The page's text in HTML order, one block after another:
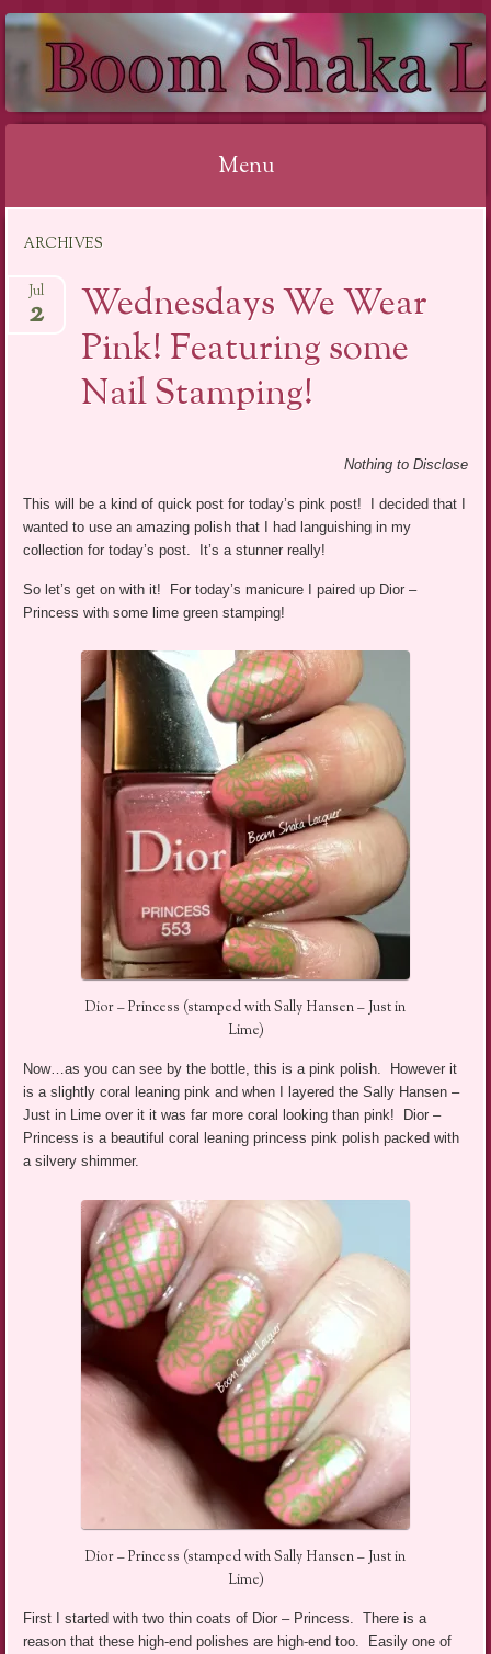
BOOM SHAKA
LACQUER
Menu
ARCHIVES
Wednesdays We Wear
Pink! Featuring some
Nail Stamping!
Jul
2
Nothing to Disclose
This will be a kind of quick post for today’s pink post! I decided that I
wanted to use an amazing polish that I had languishing in my
collection for today’s post. It’s a stunner really!
So let’s get on with it! For today’s manicure I paired up Dior –
Princess with some lime green stamping!
Dior – Princess (stamped with Sally Hansen – Just in
Lime)
Now…as you can see by the bottle, this is a pink polish. However it
is a slightly coral leaning pink and when I layered the Sally Hansen –
Just in Lime over it it was far more coral looking than pink! Dior –
Princess is a beautiful coral leaning princess pink polish packed with
a silvery shimmer.
Dior – Princess (stamped with Sally Hansen – Just in
Lime)
First I started with two thin coats of Dior – Princess. There is a
reason that these high-end polishes are high-end too. Easily one of